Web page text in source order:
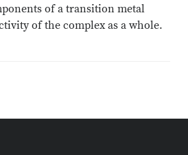
of a transition metal
of the complex as a whole.